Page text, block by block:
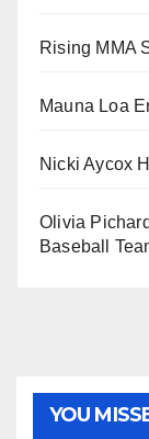
Rising MMA
Mauna Loa
Nicki Aycox
Olivia
Baseball
YOU